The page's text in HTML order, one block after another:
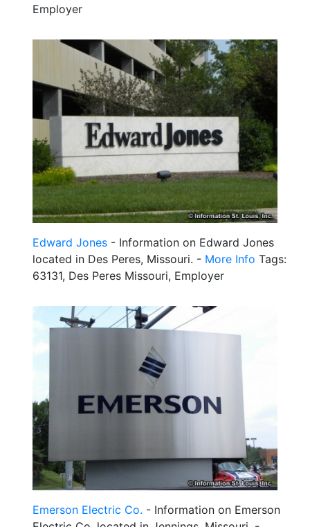
Employer
Edward Jones - Information on Edward Jones
located in Des Peres, Missouri. - More Info Tags:
63131, Des Peres Missouri, Employer
Emerson Electric Co. - Information on Emerson